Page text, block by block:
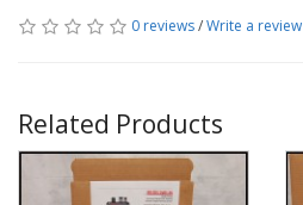
0 reviews/Write a review
Related Products